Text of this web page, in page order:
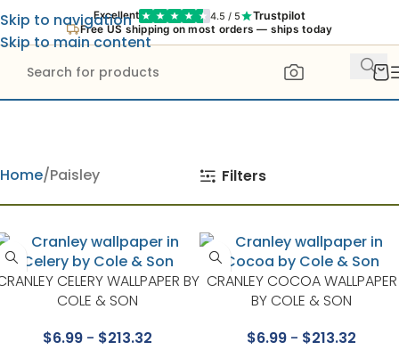
Excellent 4.5 / 5 Trustpilot
Free US shipping on most orders — ships today
Skip to navigation
Skip to main content
Home Paisley Filters
CELERY WALLPAPER BY
COLE & SON
$6.99 - $213.32
CRANLEY COCOA WALLPAPER
BY COLE & SON
$6.99 - $213.32